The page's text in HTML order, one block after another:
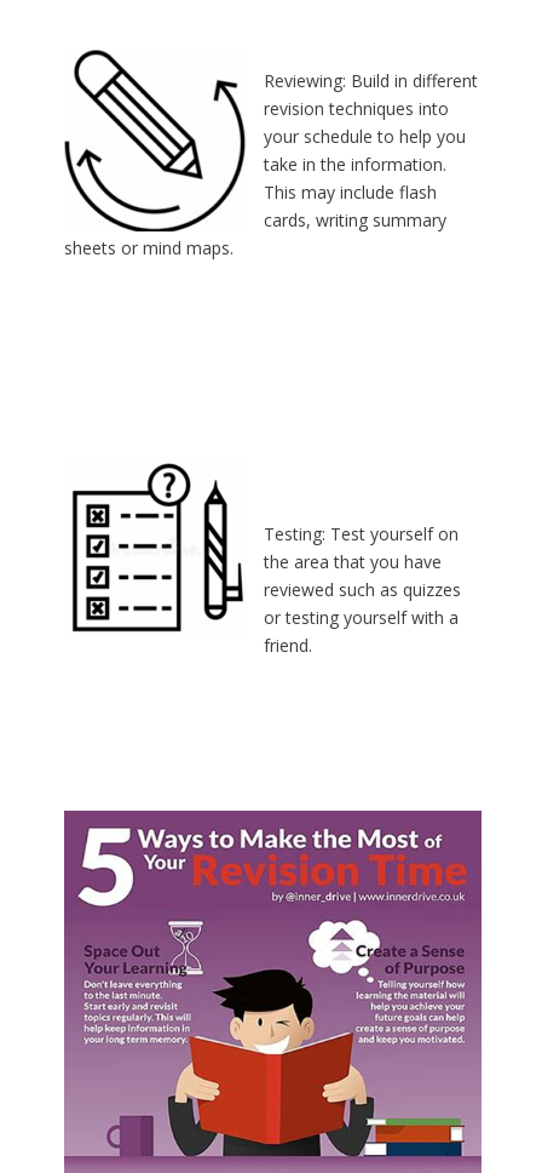
Reviewing: Build in different
revision techniques into
your schedule to help you
take in the information.
This may include flash
cards, writing summary
sheets or mind maps.
Testing: Test yourself on
the area that you have
reviewed such as quizzes
or testing yourself with a
friend.